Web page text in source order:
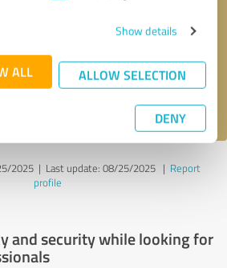
Show details
ALL ALLOW SELECTION
DENY
Send message
2025 | Last update: 08/25/2025| Report
profile
and security while looking for